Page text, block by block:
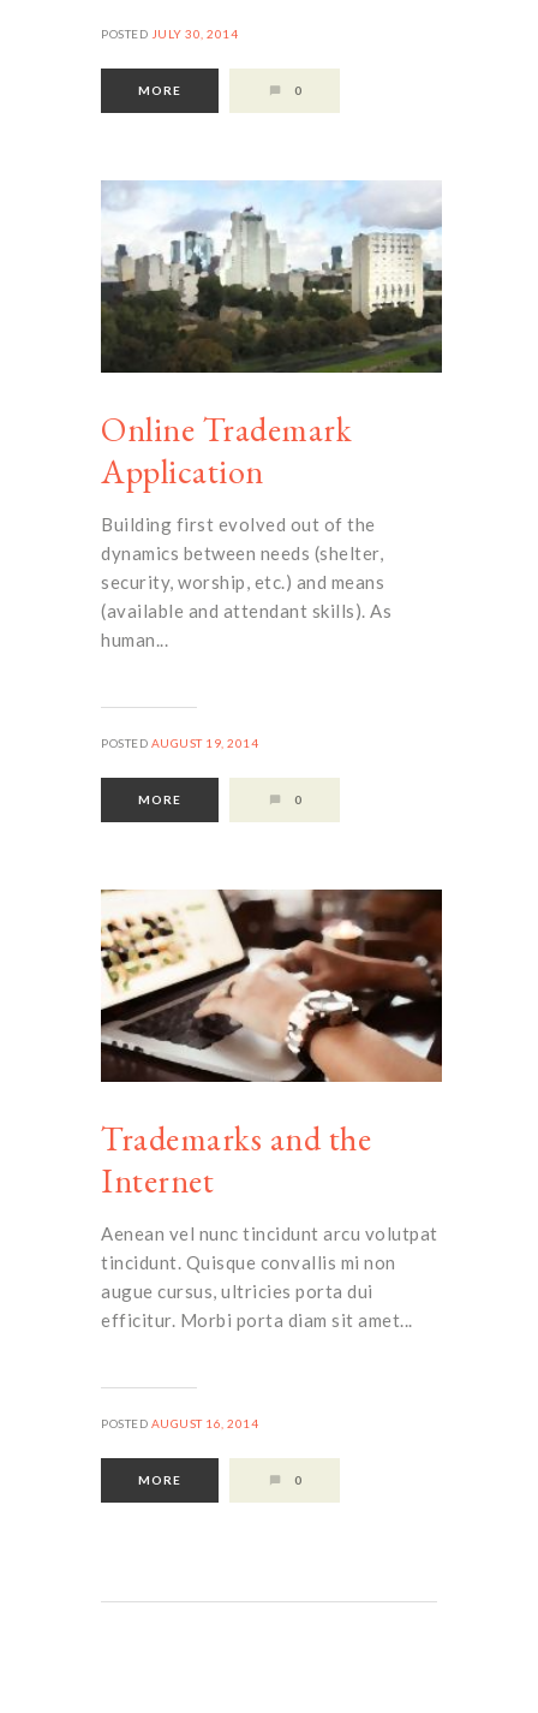
POSTED JULY 30, 2014
MORE 0
Online Trademark
Application
Building first evolved out of the
dynamics between needs (shelter,
security, worship, etc.) and means
(available and attendant skills). As
human...
POSTED AUGUST 19, 2014
MORE 0
Trademarks and the
Internet
Aenean vel nunc tincidunt arcu volutpat
tincidunt. Quisque convallis mi non
augue cursus, ultricies porta dui
efficitur. Morbi porta diam sit amet...
POSTED AUGUST 16, 2014
MORE 0